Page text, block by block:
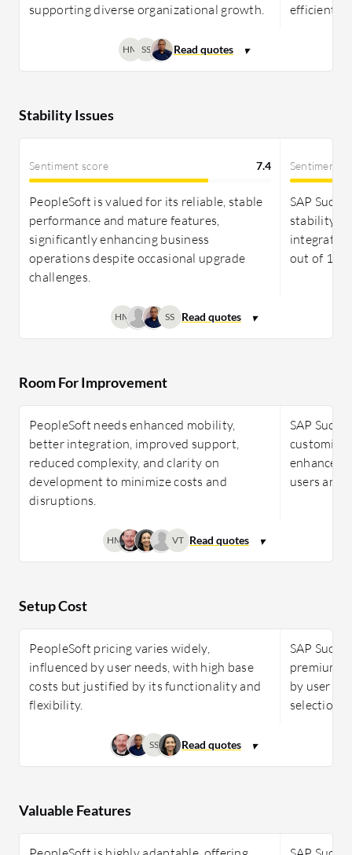
supporting diverse organizational growth.
efficient
HM SS
Stability Issues
Sentiment score 7.4
PeopleSoft is valued for its reliable, stable
performance and mature features,
significantly enhancing business
operations despite occasional upgrade
challenges.
Sentiment
SAP
stability
out of 10
HM SS
Room For Improvement
PeopleSoft needs enhanced mobility,
better integration, improved support,
reduced complexity, and clarity on
development to minimize costs and
disruptions.
SAP
enhanced
users and
HM VT
Setup Cost
PeopleSoft pricing varies widely,
influenced by user needs, with high base
costs but justified by its functionality and
flexibility.
SAP
premium
by user
selection,
SS
Valuable Features